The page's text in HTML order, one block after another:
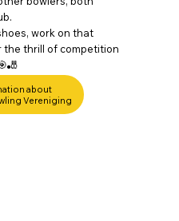
work on that
the thrill of competition
about
Vereniging